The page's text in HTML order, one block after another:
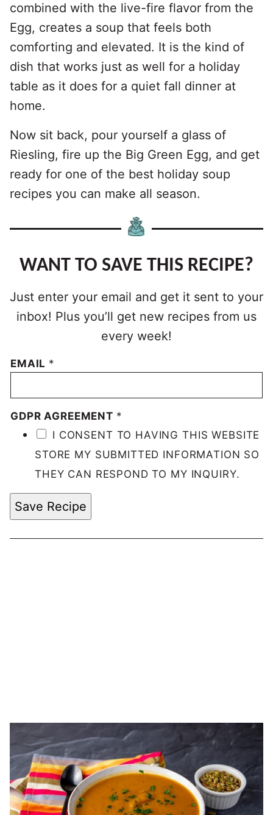
combined with the live-fire flavor from the
Egg, creates a soup that feels both
comforting and elevated. It is the kind of
dish that works just as well for a holiday
table as it does for a quiet fall dinner at
home.
Now sit back, pour yourself a glass of
Riesling, fire up the Big Green Egg, and get
ready for one of the best holiday soup
recipes you can make all season.
WANT TO SAVE THIS RECIPE?
Just enter your email and get it sent to your
inbox! Plus you’ll get new recipes from us
every week!
EMAIL *
GDPR AGREEMENT *
I CONSENT TO HAVING THIS WEBSITE
STORE MY SUBMITTED INFORMATION SO
THEY CAN RESPOND TO MY INQUIRY.
Save Recipe